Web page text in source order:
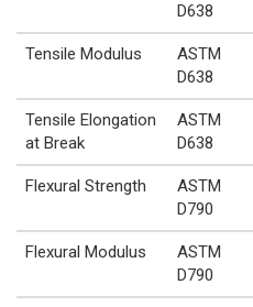
D638
Tensile Modulus
ASTM
D638
Tensile Elongation
at Break
ASTM
D638
Flexural Strength
ASTM
D790
Flexural Modulus
ASTM
D790